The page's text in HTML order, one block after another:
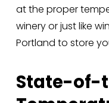
at the proper
winery or just like
Portland to store
State-of-